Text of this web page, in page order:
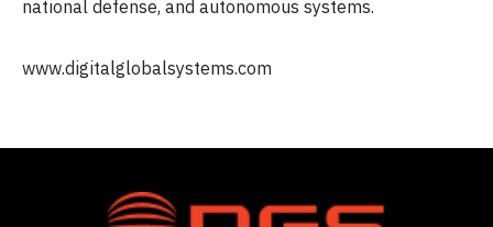
national defense, and autonomous systems.
www.digitalglobalsystems.com